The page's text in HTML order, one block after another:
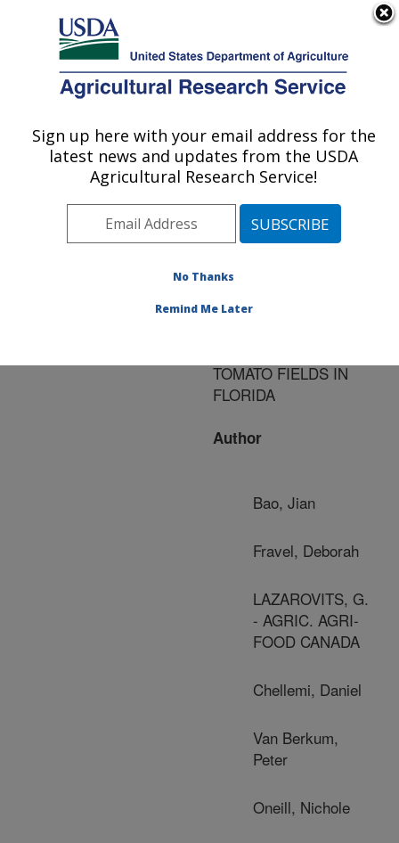
Here's how you know
Agricultural Research Service
U.S. DEPARTMENT OF AGRICULTURE
Publications at this
Location» Publication
#129026
Title:
GENOTYPES OF
TOMATO FIELDS IN
FLORIDA
Author
Bao, Jian
Fravel, Deborah
LAZAROVITS, G.
- AGRIC. AGRI-
FOOD CANADA
Chellemi, Daniel
Van Berkum,
Peter
Oneill, Nichole
Sign up here with your email address for the
latest news and updates from the USDA
Agricultural Research Service!
No Thanks
Remind Me Later